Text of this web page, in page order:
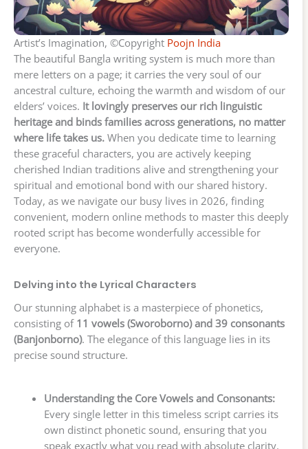
Artist’s Imagination, ©Copyright Poojn India
The beautiful Bangla writing system is much more than
mere letters on a page; it carries the very soul of our
ancestral culture, echoing the warmth and wisdom of our
elders’ voices. It lovingly preserves our rich linguistic
heritage and binds families across generations, no matter
where life takes us. When you dedicate time to learning
these graceful characters, you are actively keeping
cherished Indian traditions alive and strengthening your
spiritual and emotional bond with our shared history.
Today, as we navigate our busy lives in 2026, finding
convenient, modern online methods to master this deeply
rooted script has become wonderfully accessible for
everyone.
Delving into the Lyrical Characters
Our stunning alphabet is a masterpiece of phonetics,
consisting of 11 vowels (Sworoborno) and 39 consonants
(Banjonborno). The elegance of this language lies in its
precise sound structure.
Understanding the Core Vowels and Consonants:
Every single letter in this timeless script carries its
own distinct phonetic sound, ensuring that you
speak exactly what you read with absolute clarity.